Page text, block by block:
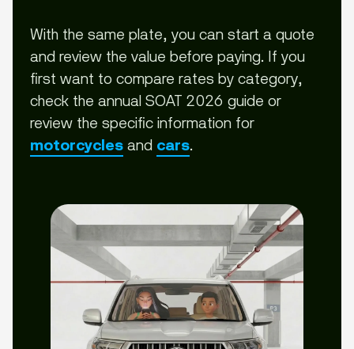
With the same plate, you can start a quote
and review the value before paying. If you
first want to compare rates by category,
check the annual SOAT 2026 guide or
review the specific information for
motorcycles and cars.